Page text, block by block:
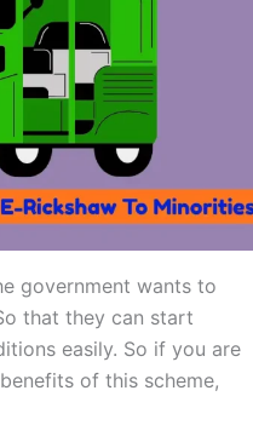
government wants to
that they can start
easily. So if you are
of this scheme,